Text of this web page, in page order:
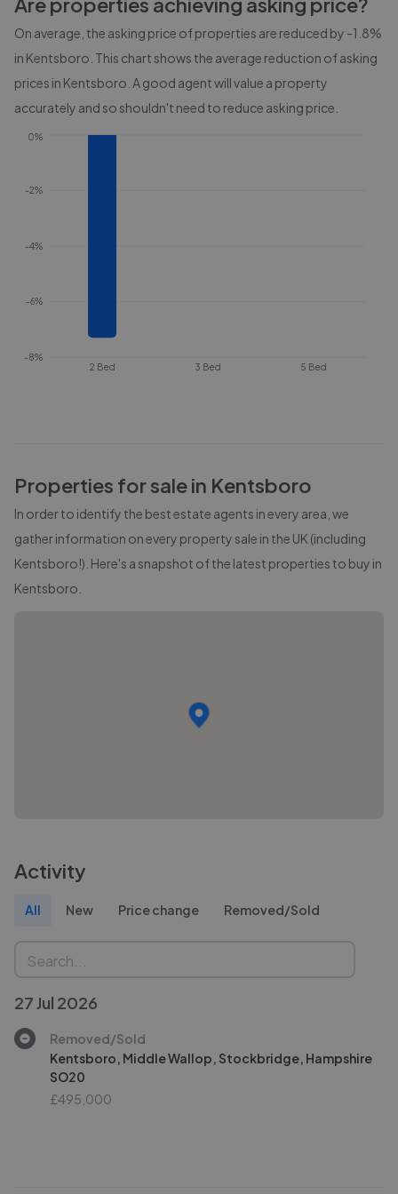
On average, the asking price of properties are reduced by -1.8%
in Kentsboro . This chart shows the average reduction of asking
prices in Kentsboro . A good agent will value a property
accurately and so shouldn't need to reduce asking price.
2 Bed 3 Bed 5 Bed
-8%
-6%
-4%
-2%
0%
Properties for sale in Kentsboro
In order to identify the best estate agents in every area, we
gather information on every property sale in the UK (including
Kentsboro!). Here's a snapshot of the latest properties to buy in
Kentsboro
Activity
All New Price change Removed/Sold
27 Jul 2026
Removed/Sold
Kentsboro, Middle Wallop, Stockbridge, Hampshire
SO20
£495,000